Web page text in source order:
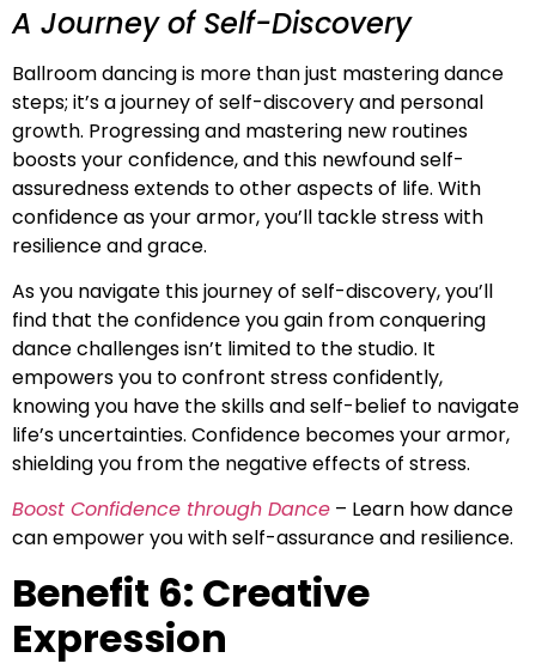
A Journey of Self-Discovery
Ballroom dancing is more than just mastering dance
steps; it’s a journey of self-discovery and personal
growth. Progressing and mastering new routines
boosts your confidence, and this newfound self-
assuredness extends to other aspects of life. With
confidence as your armor, you’ll tackle stress with
resilience and grace.
As you navigate this journey of self-discovery, you’ll
find that the confidence you gain from conquering
dance challenges isn’t limited to the studio. It
empowers you to confront stress confidently,
knowing you have the skills and self-belief to navigate
life’s uncertainties. Confidence becomes your armor,
shielding you from the negative effects of stress.
Boost Confidence through Dance – Learn how dance
can empower you with self-assurance and resilience.
Benefit 6: Creative
Expression